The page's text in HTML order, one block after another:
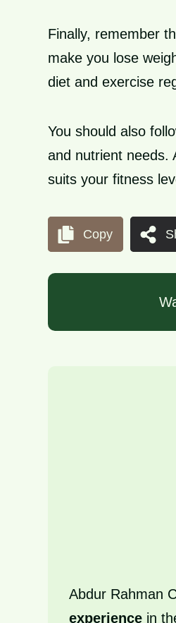
Finally, remember
make you lose
diet and exercise
You should also
and nutrient needs.
suits your fitness
Copy
Abdur Rahman
experience in